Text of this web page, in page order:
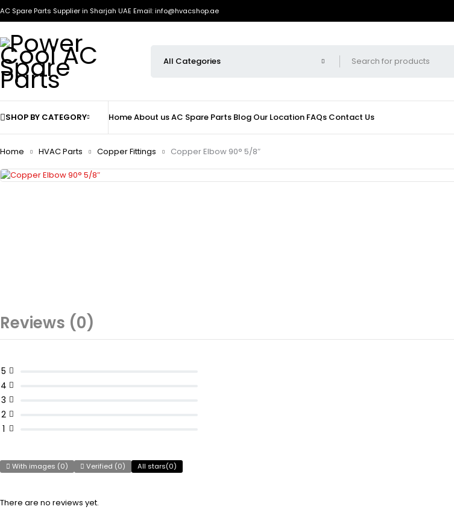
AC Spare Parts Supplier in Sharjah UAE Email: info@hvacshop.ae
SHOP BY CATEGORY HomeAbout usAC Spare Parts Blog Our Location FAQs Contact Us
Home HVAC Parts Copper Fittings Copper Elbow 90° 5/8″
Reviews (0)
5
4
3
2
1
With images (0) Verified (0) All stars(0)
There are no reviews yet.